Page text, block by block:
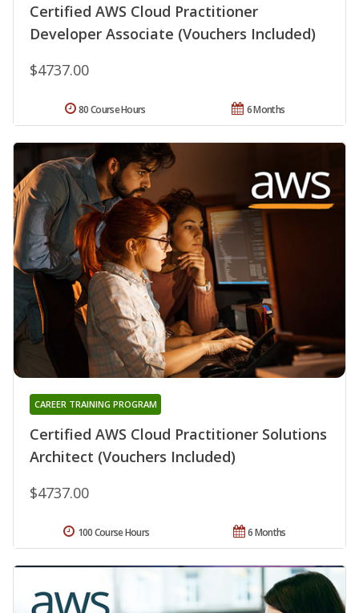
Certified AWS Cloud Practitioner
Developer Associate (Vouchers Included)
$4737.00
6 Months
80 Course Hours
Certified AWS Cloud Practitioner Solutions
Architect (Vouchers Included)
CAREER TRAINING PROGRAM
$4737.00
6 Months
100 Course Hours